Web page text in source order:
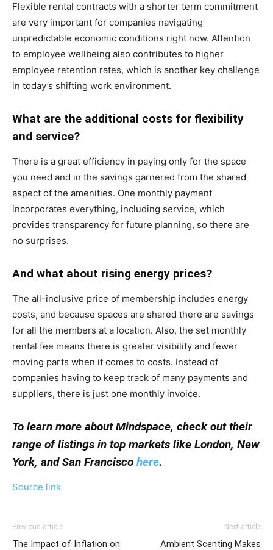
Flexible rental contracts with a shorter term commitment
are very important for companies navigating
unpredictable economic conditions right now. Attention
to employee wellbeing also contributes to higher
employee retention rates, which is another key challenge
in today’s shifting work environment.
What are the additional costs for flexibility
and service?
There is a great efficiency in paying only for the space
you need and in the savings garnered from the shared
aspect of the amenities. One monthly payment
incorporates everything, including service, which
provides transparency for future planning, so there are
no surprises.
And what about rising energy prices?
The all-inclusive price of membership includes energy
costs, and because spaces are shared there are savings
for all the members at a location. Also, the set monthly
rental fee means there is greater visibility and fewer
moving parts when it comes to costs. Instead of
companies having to keep track of many payments and
suppliers, there is just one monthly invoice.
To learn more about Mindspace, check out their
range of listings in top markets like London, New
York, and San Francisco here.
Source link
Previous article
The Impact of Inflation on
Next article
Ambient Scenting Makes